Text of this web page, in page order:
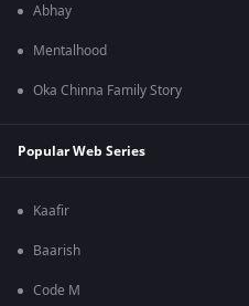
Abhay
Mentalhood
Oka Chinna Family Story
Popular Web Series
Kaafir
Baarish
Code M